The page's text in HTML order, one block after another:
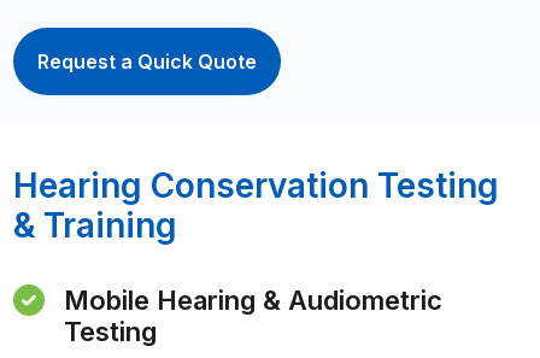
Request a Quick Quote
Hearing Conservation Testing
& Training
Mobile Hearing & Audiometric
Testing